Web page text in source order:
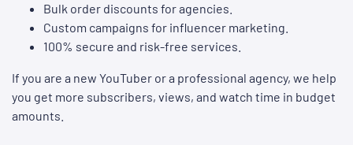
Bulk order discounts for agencies.
Custom campaigns for influencer marketing.
100% secure and risk-free services.
If you are a new YouTuber or a professional agency, we help
you get more subscribers, views, and watch time in budget
amounts.